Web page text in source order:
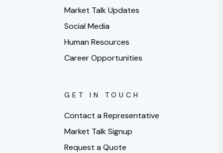
Market Talk Updates
Social Media
Human Resources
Career Opportunities
GET IN TOUCH
Contact a Representative
Market Talk Signup
Request a Quote